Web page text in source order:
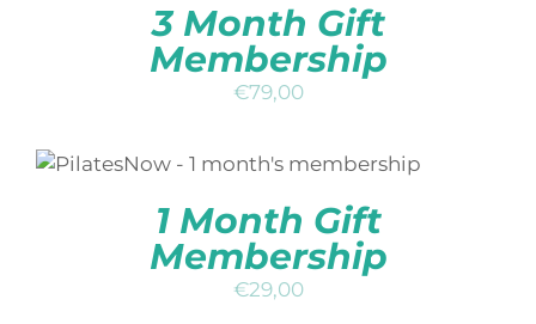
3 Month Gift
Membership
€79,00
ADD TO BASKET
/
1 Month Gift
Membership
€29,00